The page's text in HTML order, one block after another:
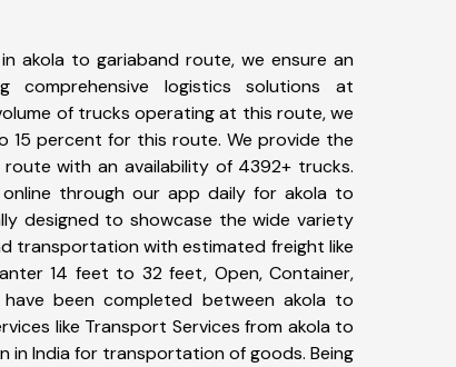
akola to gariaband route, we ensure an
comprehensive logistics solutions at
of trucks operating at this route, we
percent for this route. We provide the
with an availability of 4392+ trucks.
through our app daily for akola to
designed to showcase the wide variety
transportation with estimated freight like
14 feet to 32 feet, Open, Container,
been completed between akola to
like Transport Services from akola to
in India for transportation of goods. Being